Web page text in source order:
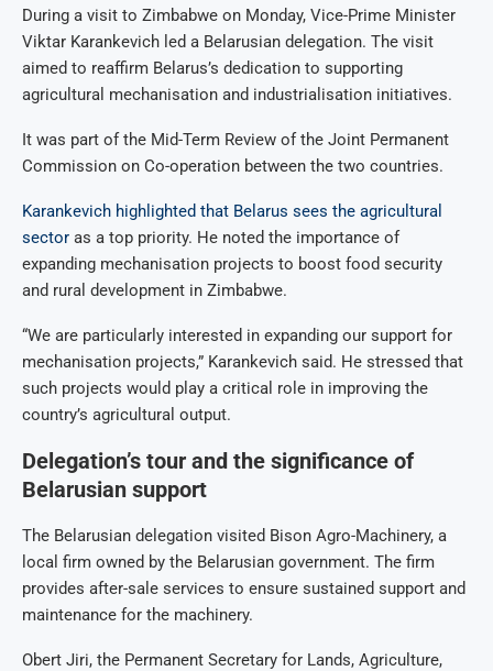
During a visit to Zimbabwe on Monday, Vice-Prime Minister
Viktar Karankevich led a Belarusian delegation. The visit
aimed to reaffirm Belarus’s dedication to supporting
agricultural mechanisation and industrialisation initiatives.
It was part of the Mid-Term Review of the Joint Permanent
Commission on Co-operation between the two countries.
Karankevich highlighted that Belarus sees the agricultural
sector as a top priority. He noted the importance of
expanding mechanisation projects to boost food security
and rural development in Zimbabwe.
“We are particularly interested in expanding our support for
mechanisation projects,” Karankevich said. He stressed that
such projects would play a critical role in improving the
country’s agricultural output.
Delegation’s tour and the significance of
Belarusian support
The Belarusian delegation visited Bison Agro-Machinery, a
local firm owned by the Belarusian government. The firm
provides after-sale services to ensure sustained support and
maintenance for the machinery.
Obert Jiri, the Permanent Secretary for Lands, Agriculture,